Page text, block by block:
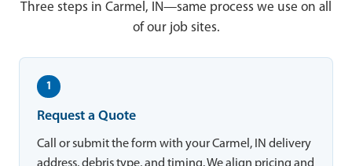
Three steps in Carmel, IN—same process we use on all
of our job sites.
1
Request a Quote
Call or submit the form with your Carmel, IN delivery